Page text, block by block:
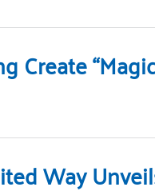
Create
Way